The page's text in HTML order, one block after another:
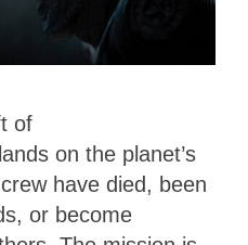
of
on the planet’s
have died, been
or become